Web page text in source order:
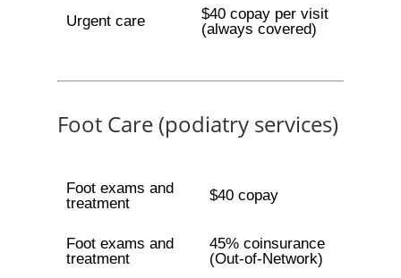
Urgent care
$40 copay per visit
(always covered)
Foot Care (podiatry services)
Foot exams and
treatment
$40 copay
Foot exams and
treatment
45% coinsurance
(Out-of-Network)